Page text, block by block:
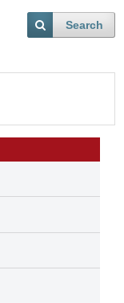
Search